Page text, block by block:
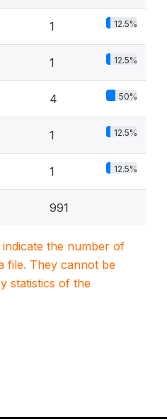
1 12.5%
1 12.5%
4 50%
1 12.5%
1 12.5%
991
the number of
file. They cannot be
statistics of the